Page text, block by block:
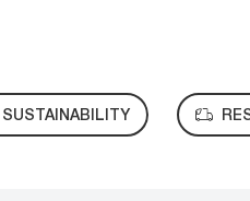
SUSTAINABILITY